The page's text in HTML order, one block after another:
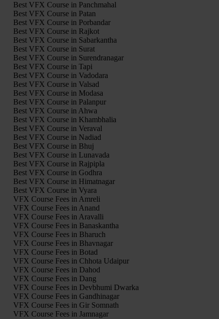
Best VFX Course in Panchmahal
Best VFX Course in Patan
Best VFX Course in Porbandar
Best VFX Course in Rajkot
Best VFX Course in Sabarkantha
Best VFX Course in Surat
Best VFX Course in Surendranagar
Best VFX Course in Tapi
Best VFX Course in Vadodara
Best VFX Course in Valsad
Best VFX Course in Modasa
Best VFX Course in Palanpur
Best VFX Course in Ahwa
Best VFX Course in Khambhalia
Best VFX Course in Veraval
Best VFX Course in Nadiad
Best VFX Course in Bhuj
Best VFX Course in Lunavada
Best VFX Course in Rajpipla
Best VFX Course in Godhra
Best VFX Course in Himatnagar
Best VFX Course in Vyara
VFX Course Fees in Amreli
VFX Course Fees in Anand
VFX Course Fees in Aravalli
VFX Course Fees in Banaskantha
VFX Course Fees in Bharuch
VFX Course Fees in Bhavnagar
VFX Course Fees in Botad
VFX Course Fees in Chhota Udaipur
VFX Course Fees in Dahod
VFX Course Fees in Dang
VFX Course Fees in Devbhumi Dwarka
VFX Course Fees in Gandhinagar
VFX Course Fees in Gir Somnath
VFX Course Fees in Jamnagar